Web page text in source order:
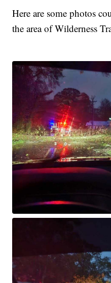
Here are some photos
the area of Wilderness